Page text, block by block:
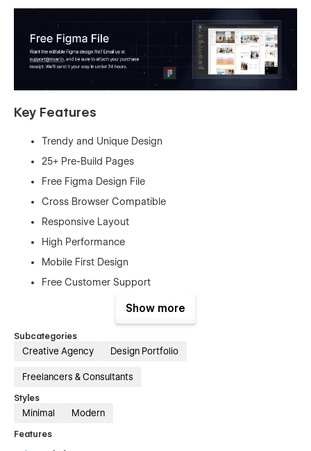
Key Features
Trendy and Unique Design
25+ Pre-Build Pages
Free Figma Design File
Cross Browser Compatible
Responsive Layout
High Performance
Mobile First Design
Free Customer Support
Retina-Ready Design
No Coding Required
Pages
Show more
Subcategories
Creative Agency Design Portfolio
Freelancers & Consultants
Styles
Minimal Modern
Features